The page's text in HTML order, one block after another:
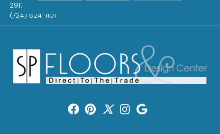
2917 Washington Rd, McMurray, PA 15317
(724) 824-1101